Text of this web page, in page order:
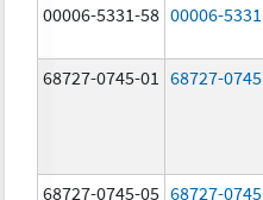
00006-5331-58 00006-5331
68727-0745-01 68727-0745
68727-0745-05 68727-0745